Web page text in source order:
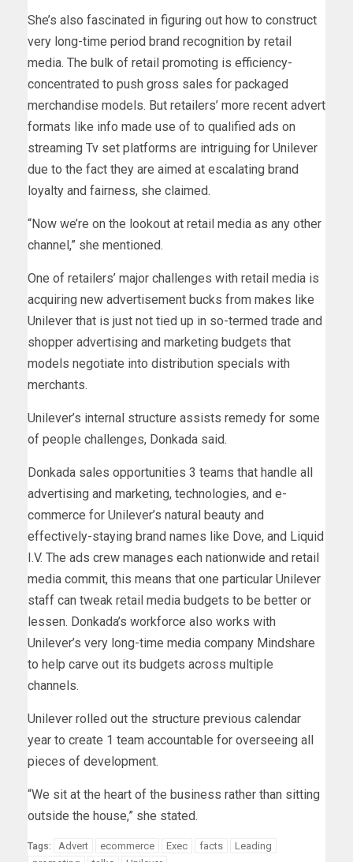
She’s also fascinated in figuring out how to construct
very long-time period brand recognition by retail
media. The bulk of retail promoting is efficiency-
concentrated to push gross sales for packaged
merchandise models. But retailers’ more recent advert
formats like info made use of to qualified ads on
streaming Tv set platforms are intriguing for Unilever
due to the fact they are aimed at escalating brand
loyalty and fairness, she claimed.
“Now we’re on the lookout at retail media as any other
channel,” she mentioned.
One of retailers’ major challenges with retail media is
acquiring new advertisement bucks from makes like
Unilever that is just not tied up in so-termed trade and
shopper advertising and marketing budgets that
models negotiate into distribution specials with
merchants.
Unilever’s internal structure assists remedy for some
of people challenges, Donkada said.
Donkada sales opportunities 3 teams that handle all
advertising and marketing, technologies, and e-
commerce for Unilever’s natural beauty and
effectively-staying brand names like Dove, and Liquid
I.V. The ads crew manages each nationwide and retail
media commit, this means that one particular Unilever
staff can tweak retail media budgets to be better or
lessen. Donkada’s workforce also works with
Unilever’s very long-time media company Mindshare
to help carve out its budgets across multiple
channels.
Unilever rolled out the structure previous calendar
year to create 1 team accountable for overseeing all
pieces of development.
“We sit at the heart of the business rather than sitting
outside the house,” she stated.
Tags: Advert ecommerce Exec facts
Leading